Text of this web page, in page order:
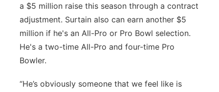
a $5 million raise this season through a contract
adjustment. Surtain also can earn another $5
million if he's an All-Pro or Pro Bowl selection.
He's a two-time All-Pro and four-time Pro
Bowler.
“He’s obviously someone that we feel like is